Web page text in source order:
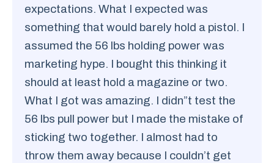
expectations. What I expected was
something that would barely hold a pistol. I
assumed the 56 lbs holding power was
marketing hype. I bought this thinking it
should at least hold a magazine or two.
What I got was amazing. I didn”t test the
56 lbs pull power but I made the mistake of
sticking two together. I almost had to
throw them away because I couldn’t get